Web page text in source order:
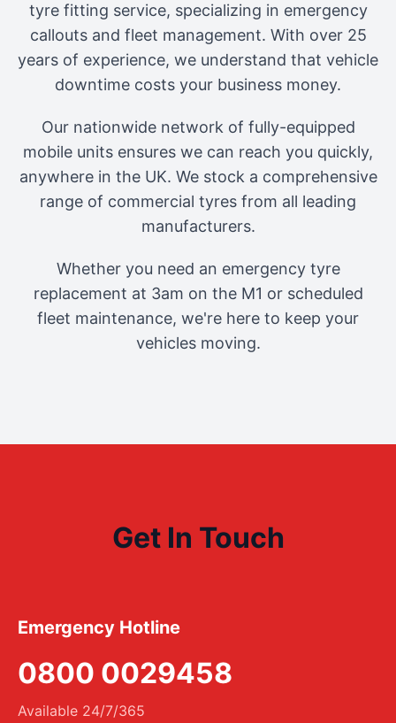
tyre fitting service, specializing in emergency
callouts and fleet management. With over 25
years of experience, we understand that vehicle
downtime costs your business money.
Our nationwide network of fully-equipped
mobile units ensures we can reach you quickly,
anywhere in the UK. We stock a comprehensive
range of commercial tyres from all leading
manufacturers.
Whether you need an emergency tyre
replacement at 3am on the M1 or scheduled
fleet maintenance, we're here to keep your
vehicles moving.
Get In Touch
Emergency Hotline
0800 0029458
Available 24/7/365